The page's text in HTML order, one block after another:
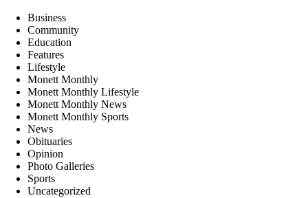
Business
Community
Education
Features
Lifestyle
Monett Monthly
Monett Monthly Lifestyle
Monett Monthly News
Monett Monthly Sports
News
Obituaries
Opinion
Photo Galleries
Sports
Uncategorized